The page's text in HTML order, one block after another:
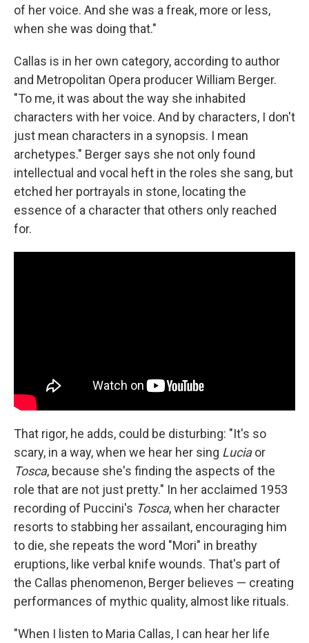
of her voice. And she was a freak, more or less,
when she was doing that."
Callas is in her own category, according to author
and Metropolitan Opera producer William Berger.
"To me, it was about the way she inhabited
characters with her voice. And by characters, I don't
just mean characters in a synopsis. I mean
archetypes." Berger says she not only found
intellectual and vocal heft in the roles she sang, but
etched her portrayals in stone, locating the
essence of a character that others only reached
for.
That rigor, he adds, could be disturbing: "It's so
scary, in a way, when we hear her sing Luciaor
Tosca, because she's finding the aspects of the
role that are not just pretty." In her acclaimed 1953
recording of Puccini's Tosca, when her character
resorts to stabbing her assailant, encouraging him
to die, she repeats the word "Mori" in breathy
eruptions, like verbal knife wounds. That's part of
the Callas phenomenon, Berger believes — creating
performances of mythic quality, almost like rituals.
"When I listen to Maria Callas, I can hear her life